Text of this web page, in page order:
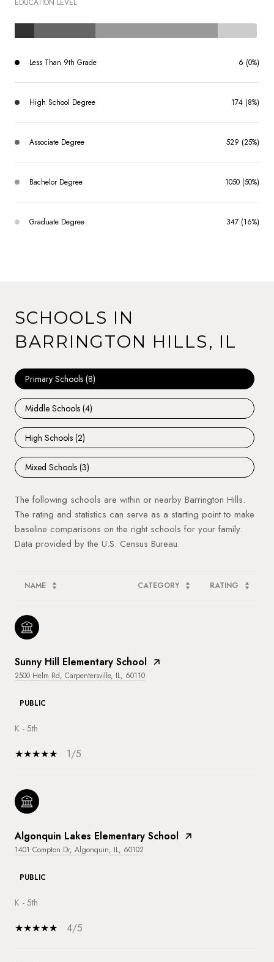
EDUCATION LEVEL
Less Than 9th Grade 6 (0%)
High School Degree 174 (8%)
Associate Degree 529 (25%)
Bachelor Degree 1050 (50%)
Graduate Degree 347 (16%)
SCHOOLS IN
BARRINGTON HILLS, IL
Primary Schools (8)
Middle Schools (4)
High Schools (2)
Mixed Schools (3)
The following schools are within or nearby Barrington Hills.
The rating and statistics can serve as a starting point to make
baseline comparisons on the right schools for your family.
NAME CATEGORY RATING
Sunny Hill Elementary School
2500 Helm Rd, Carpentersville, IL, 60110
PUBLIC
K - 5th
1/5
Algonquin Lakes Elementary School
1401 Compton Dr, Algonquin, IL, 60102
PUBLIC
K - 5th
4/5